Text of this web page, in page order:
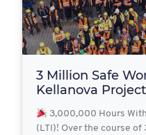
3 Million Safe
Kellanova
3,000,000 Hours
(LTI)! Over the course